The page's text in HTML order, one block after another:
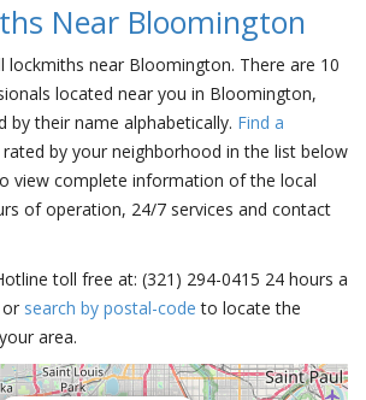
Near Bloomington
lockmiths near Bloomington. There are 10
located near you in Bloomington,
by their name alphabetically. Find a
rated by your neighborhood in the list below
view complete information of the local
of operation, 24/7 services and contact
toll free at: (321) 294-0415 24 hours a
search by postal-code to locate the
area.